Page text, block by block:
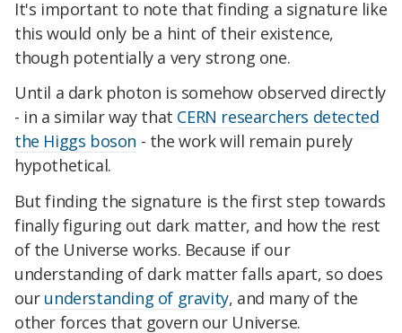
It's important to note that finding a signature like
this would only be a hint of their existence,
though potentially a very strong one.
Until a dark photon is somehow observed directly
- in a similar way that CERN researchers detected
the Higgs boson - the work will remain purely
hypothetical.
But finding the signature is the first step towards
finally figuring out dark matter, and how the rest
of the Universe works. Because if our
understanding of dark matter falls apart, so does
our understanding of gravity, and many of the
other forces that govern our Universe.